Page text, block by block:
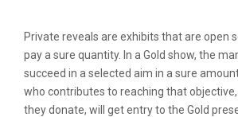
Private reveals are exhibits that are open
pay a sure quantity. In a Gold show, the
succeed in a selected aim in a sure
who contributes to reaching that
they donate, will get entry to the Gold